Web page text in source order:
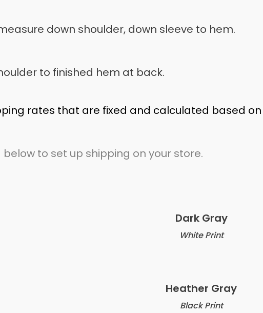
down shoulder, down sleeve to hem.
to finished hem at back.
rates that are fixed and calculated based
to set up shipping on your store.
Dark Gray
White Print
Heather Gray
Black Print